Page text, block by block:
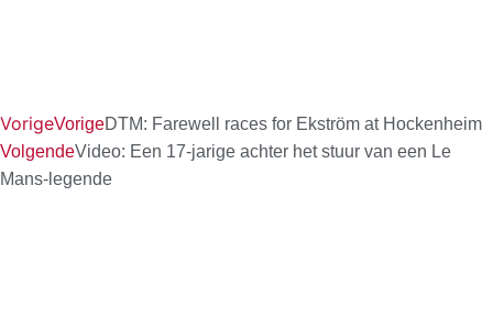
VorigeVorigeDTM: Farewell races for Ekström at Hockenheim
VolgendeVideo: Een 17-jarige achter het stuur van een Le
Mans-legende